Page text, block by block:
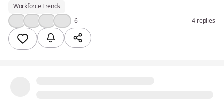
Workforce Trends
6 4 replies